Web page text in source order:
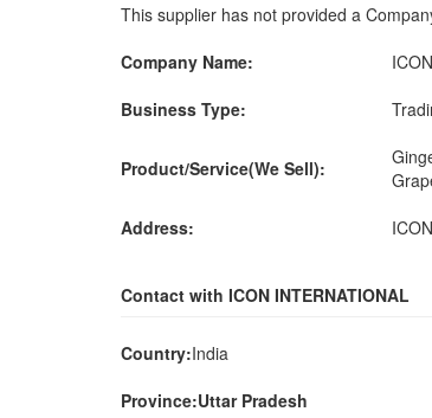
This supplier has not provided a
Company Name:
Business Type:
Product/Service(We Sell):
Address:
Contact with ICON INTERNATIONAL
Country:India
Province:Uttar Pradesh